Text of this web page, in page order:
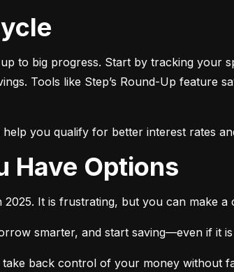
to big progress. Start by tracking your
Tools like Step’s Round-Up feature
help you qualify for better interest rates
Have Options
It is frustrating, but you can make a
smarter, and start saving—even if it is
back control of your money without